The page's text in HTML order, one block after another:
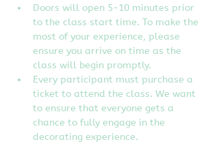
Doors will open 5-10 minutes prior
to the class start time. To make the
most of your experience, please
ensure you arrive on time as the
class will begin promptly.
Every participant must purchase a
ticket to attend the class. We want
to ensure that everyone gets a
chance to fully engage in the
decorating experience.